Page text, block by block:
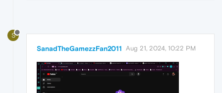
S
SanadTheGamezzFan2011 Aug 21, 2024, 10:22 PM